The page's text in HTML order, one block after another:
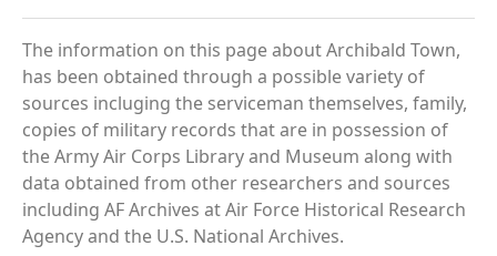
The information on this page about Archibald Town,
has been obtained through a possible variety of
sources incluging the serviceman themselves, family,
copies of military records that are in possession of
the Army Air Corps Library and Museum along with
data obtained from other researchers and sources
including AF Archives at Air Force Historical Research
Agency and the U.S. National Archives.